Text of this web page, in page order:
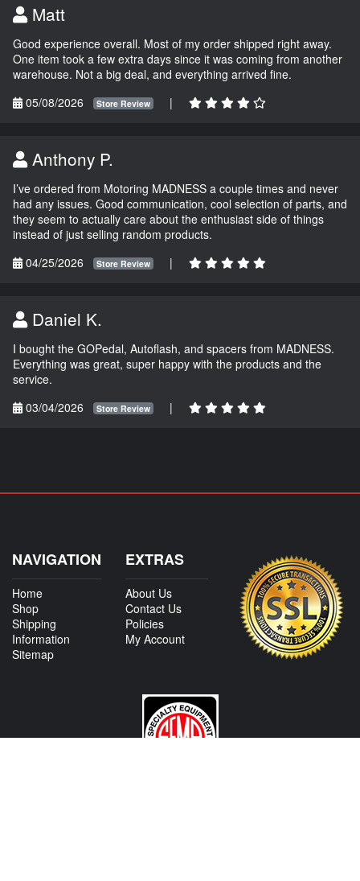
Matt
Good experience overall. Most of my order shipped right away.
One item took a few extra days since it was coming from another
warehouse. Not a big deal, and everything arrived fine.
05/08/2026
Store Review |
Anthony P.
I’ve ordered from Motoring MADNESS a couple times and never
had any issues. Good communication, cool selection of parts, and
they seem to actually care about the enthusiast side of things
instead of just selling random products.
04/25/2026
Store Review |
Daniel K.
I bought the GOPedal, Autoflash, and spacers from MADNESS.
Everything was great, super happy with the products and the
service.
03/04/2026
Store Review |
NAVIGATION
Home
Shop
Shipping
Information
Sitemap
EXTRAS
About Us
Contact Us
Policies
My Account